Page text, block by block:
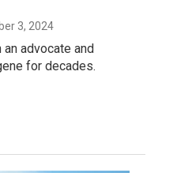
3, 2024
advocate and
for decades.